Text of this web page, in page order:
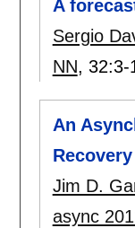
A
Sergio
NN, 32:3-
An
Recovery
Jim D.
async